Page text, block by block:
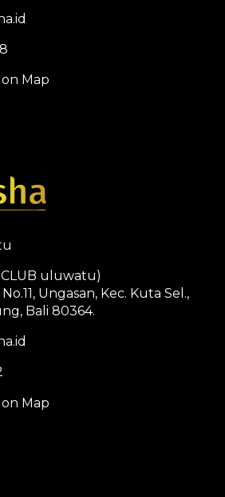
Map
CLUB uluwatu)
Ungasan, Kec. Kuta Sel.,
Bali 80364.
Map